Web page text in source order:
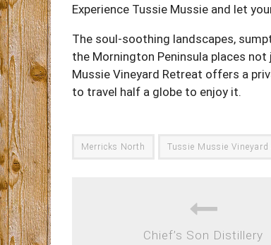
Experience Tussie Mussie and let
The soul-soothing landscapes,
the Mornington Peninsula places
Mussie Vineyard Retreat offers a
to travel half a globe to enjoy it.
Merricks North Tussie Mussie Vineyard
Chief’s Son Distillery